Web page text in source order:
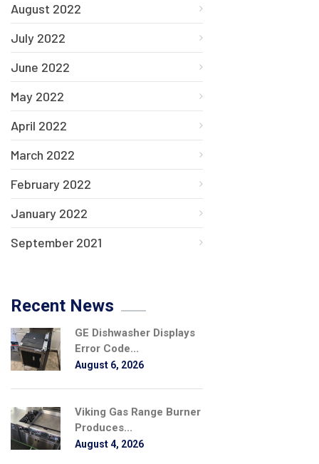
August 2022
July 2022
June 2022
May 2022
April 2022
March 2022
February 2022
January 2022
September 2021
Recent News
GE Dishwasher Displays
Error Code...
August 6, 2026
Viking Gas Range Burner
Produces...
August 4, 2026